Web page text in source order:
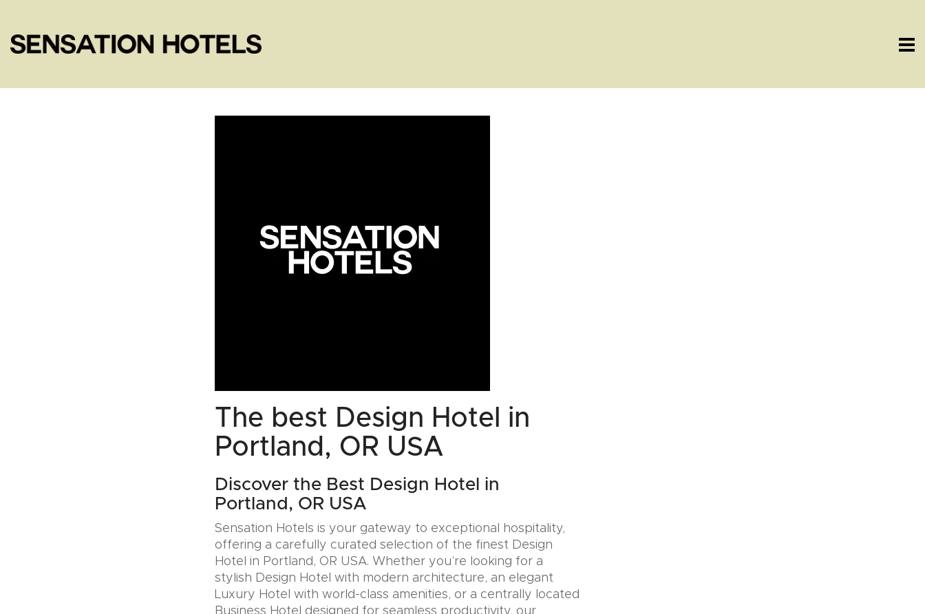
The best Design Hotel in
Portland, OR USA
Discover the Best Design Hotel in
Portland, OR USA
Sensation Hotels is your gateway to exceptional hospitality,
offering a carefully curated selection of the finest Design
Hotel in Portland, OR USA. Whether you’re looking for a
stylish Design Hotel with modern architecture, an elegant
Luxury Hotel with world-class amenities, or a centrally located
Business Hotel designed for seamless productivity, our